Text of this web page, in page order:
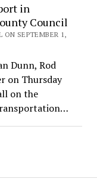
in
Council
ON SEPTEMBER 1,
Dunn, Rod
on Thursday
on the